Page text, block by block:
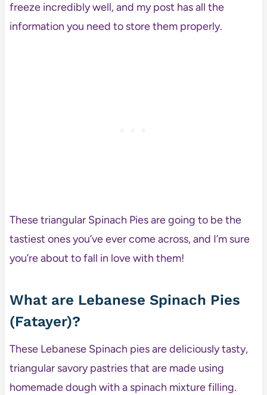
freeze incredibly well, and my post has all the
information you need to store them properly.
These triangular Spinach Pies are going to be the
tastiest ones you’ve ever come across, and I’m sure
you’re about to fall in love with them!
What are Lebanese Spinach Pies
(Fatayer)?
These Lebanese Spinach pies are deliciously tasty,
triangular savory pastries that are made using
homemade dough with a spinach mixture filling.